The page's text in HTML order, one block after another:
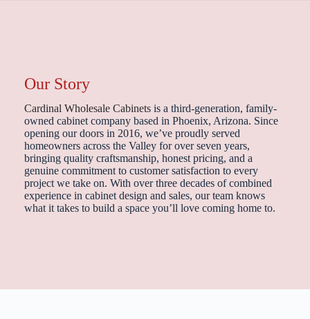
Our Story
Cardinal Wholesale Cabinetsis a third-generation, family-
owned cabinet company based in Phoenix, Arizona. Since
opening our doors in 2016, we’ve proudly served
homeowners across the Valley for over seven years,
bringing quality craftsmanship, honest pricing, and a
genuine commitment to customer satisfaction to every
project we take on. With over three decades of combined
experience in cabinet design and sales, our team knows
what it takes to build a space you’ll love coming home to.